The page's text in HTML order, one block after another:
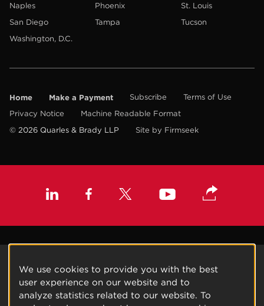
Naples
Phoenix
St. Louis
San Diego
Tampa
Tucson
Washington, D.C.
Home Make a Payment Subscribe
Terms of Use
Privacy Notice
Machine Readable Format
© 2026 Quarles & Brady LLP
Site by Firmseek
We use cookies to provide you with the best
user experience on our website and to
analyze statistics related to our website. To